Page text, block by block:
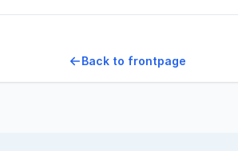
Back to frontpage